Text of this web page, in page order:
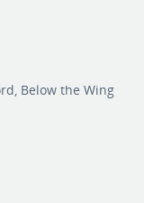
Below the Wing